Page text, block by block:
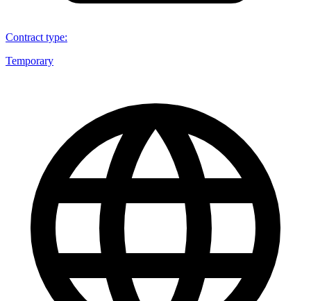
Contract type:
Temporary